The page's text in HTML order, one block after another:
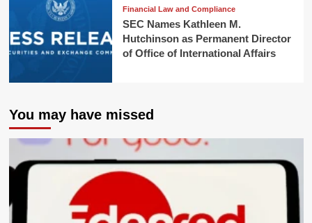
Financial Law and Compliance
SEC Names Kathleen M.
Hutchinson as Permanent Director
of Office of International Affairs
You may have missed